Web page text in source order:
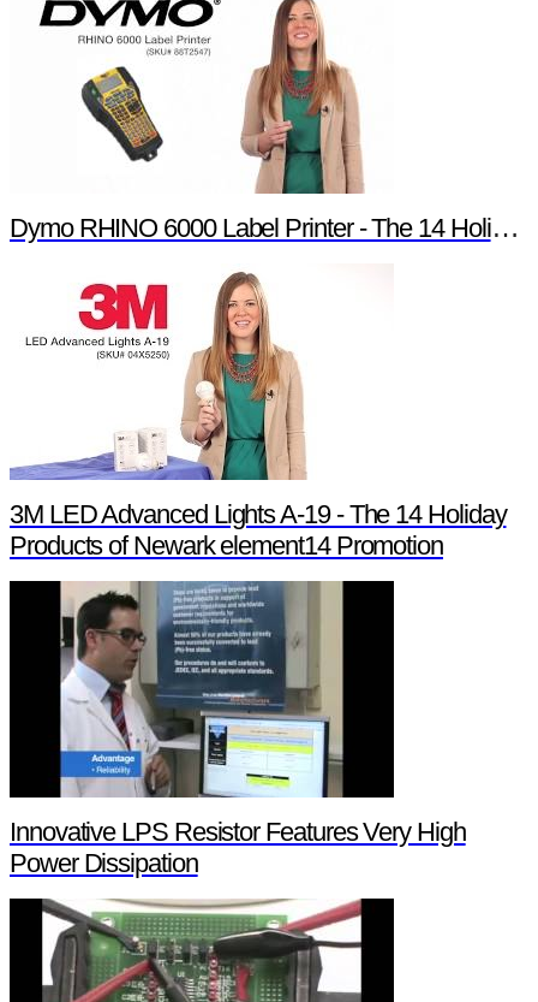
Dymo RHINO 6000 Label Printer - The 14 Holiday Products of Newark element14 Promotion
3M LED Advanced Lights A-19 - The 14 Holiday
Products of Newark element14 Promotion
Innovative LPS Resistor Features Very High
Power Dissipation